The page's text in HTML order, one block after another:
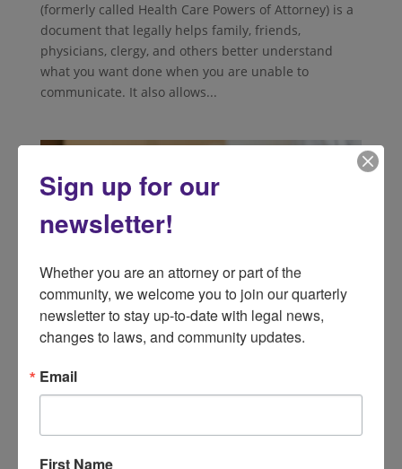
(formerly called Health Care Powers of Attorney) is a
document that legally helps family, friends,
physicians, clergy, and others better understand
what you want done when you are unable to
communicate. It also allows...
Help! I Need Information On Medicare
Supplemental Insurance
What Is Medicare Supplemental Insurance?
Sign up for our
newsletter!
Whether you are an attorney or part of the
community, we welcome you to join our quarterly
newsletter to stay up-to-date with legal news,
changes to laws, and community updates.
Email
First Name